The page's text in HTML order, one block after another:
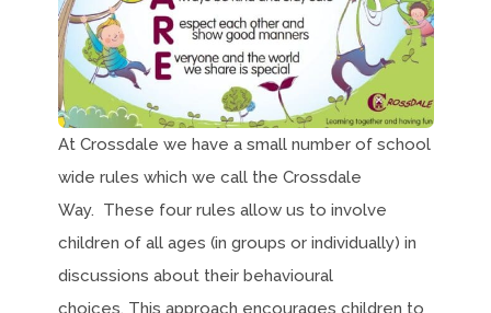
At Crossdale we have a small number of school
wide rules which we call the Crossdale
Way. These four rules allow us to involve
children of all ages (in groups or individually) in
discussions about their behavioural
choices. This approach encourages children to